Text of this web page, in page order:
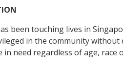
been touching lives in
in the community without
in need regardless of age, race